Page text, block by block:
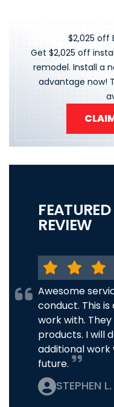
$2,025 off
Get $2,025 off
remodel. Install a
advantage now!
REVIEW
Awesome
conduct. This
work with.
products. I will
additional
future.
STEPHEN L.